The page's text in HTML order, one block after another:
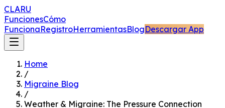
CLARU
FuncionesCómo
FuncionaRegistroHerramientasBlogDescargar App
Home
/
Migraine Blog
/
Weather & Migraine: The Pressure Connection